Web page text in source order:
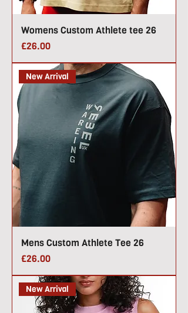
Womens Custom Athlete tee 26
Price
£26.00
New Arrival
Mens Custom Athlete Tee 26
Price
£26.00
New Arrival